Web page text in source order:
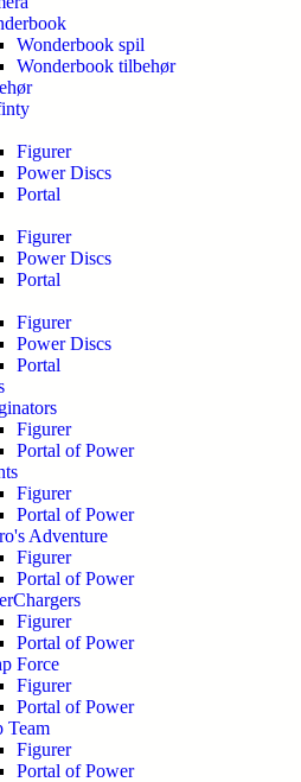
Wonderbook spil
Wonderbook tilbehør
Figurer
Power Discs
Portal
Figurer
Power Discs
Portal
Figurer
Power Discs
Portal
Figurer
Portal of Power
Figurer
Portal of Power
Adventure
Figurer
Portal of Power
Figurer
Portal of Power
Force
Figurer
Portal of Power
Team
Figurer
Portal of Power